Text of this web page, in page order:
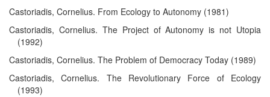
Castoriadis, Cornelius. From Ecology to Autonomy (1981)
Castoriadis, Cornelius. The Project of Autonomy is not Utopia
(1992)
Castoriadis, Cornelius. The Problem of Democracy Today (1989)
Castoriadis, Cornelius. The Revolutionary Force of Ecology
(1993)